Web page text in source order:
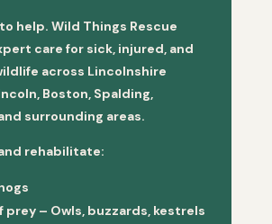
help. Wild Things Rescue
care for sick, injured, and
across Lincolnshire
Boston, Spalding,
surrounding areas.
rehabilitate:
prey– Owls, buzzards, kestrels